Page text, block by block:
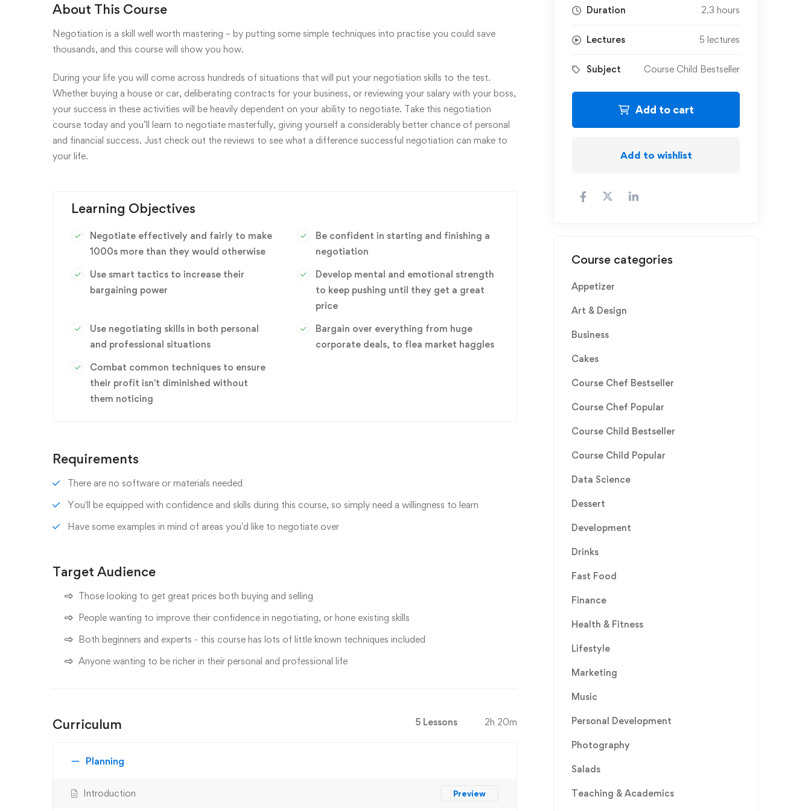
About This Course
Negotiation is a skill well worth mastering – by putting some simple techniques into practise you could save
thousands, and this course will show you how.
During your life you will come across hundreds of situations that will put your negotiation skills to the test.
Whether buying a house or car, deliberating contracts for your business, or reviewing your salary with your boss,
your success in these activities will be heavily dependent on your ability to negotiate. Take this negotiation
course today and you’ll learn to negotiate masterfully, giving yourself a considerably better chance of personal
and financial success. Just check out the reviews to see what a difference successful negotiation can make to
your life.
Learning Objectives
Negotiate effectively and fairly to make
1000s more than they would otherwise
Be confident in starting and finishing a
negotiation
Use smart tactics to increase their
bargaining power
Develop mental and emotional strength
to keep pushing until they get a great
price
Use negotiating skills in both personal
and professional situations
Bargain over everything from huge
corporate deals, to flea market haggles
Combat common techniques to ensure
their profit isn't diminished without
them noticing
Requirements
There are no software or materials needed
You'll be equipped with confidence and skills during this course, so simply need a willingness to learn
Have some examples in mind of areas you'd like to negotiate over
Target Audience
Those looking to get great prices both buying and selling
People wanting to improve their confidence in negotiating, or hone existing skills
Both beginners and experts - this course has lots of little known techniques included
Anyone wanting to be richer in their personal and professional life
Curriculum 5 Lessons 2h 20m
Planning
Introduction Preview
Duration 2.3 hours
Lectures 5 lectures
Subject Course Child Bestseller
Add to cart
Add to wishlist
Course categories
Appetizer
Art & Design
Business
Cakes
Course Chef Bestseller
Course Chef Popular
Course Child Bestseller
Course Child Popular
Data Science
Dessert
Development
Drinks
Fast Food
Finance
Health & Fitness
Lifestyle
Marketing
Music
Personal Development
Photography
Salads
Teaching & Academics